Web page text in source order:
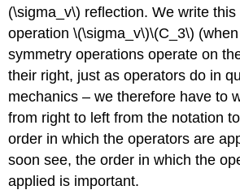
(\sigma_v\) reflection. We write this
operation\(\sigma_v\)\(C_3\)
symmetry operations operate on
their right, just as operators do in
mechanics – we therefore have to
from right to left from the notation
order in which the operators are
soon see, the order in which the
applied is important.